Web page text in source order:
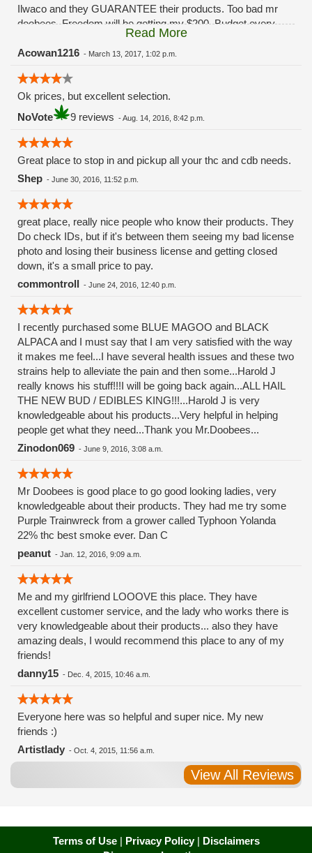
Ilwaco and they GUARANTEE their products. Too bad mr
doobees. Freedom will be getting my $200. Budget every
other week. You really fucked up. Had I been given ANY
solution besides, "oh ya that sucks huh" I'd still be a
Read More
Acowan1216 - March 13, 2017, 1:02 p.m.
Ok prices, but excellent selection.
NoVote
9 reviews -Aug. 14, 2016, 8:42 p.m.
Great place to stop in and pickup all your thc and cdb needs.
Shep - June 30, 2016, 11:52 p.m.
great place, really nice people who know their products. They
Do check IDs, but if it's between them seeing my bad license
photo and losing their business license and getting closed
down, it's a small price to pay.
commontroll - June 24, 2016, 12:40 p.m.
I recently purchased some BLUE MAGOO and BLACK
ALPACA and I must say that I am very satisfied with the way
it makes me feel...I have several health issues and these two
strains help to alleviate the pain and then some...Harold J
really knows his stuff!!!I will be going back again...ALL HAIL
THE NEW BUD / EDIBLES KING!!!...Harold J is very
knowledgeable about his products...Very helpful in helping
people get what they need...Thank you Mr.Doobees...
Zinodon069 - June 9, 2016, 3:08 a.m.
Mr Doobees is good place to go good looking ladies, very
knowledgeable about their products. They had me try some
Purple Trainwreck from a grower called Typhoon Yolanda
22% thc best smoke ever. Dan C
peanut - Jan. 12, 2016, 9:09 a.m.
Me and my girlfriend LOOOVE this place. They have
excellent customer service, and the lady who works there is
very knowledgeable about their products... also they have
amazing deals, I would recommend this place to any of my
friends!
danny15 - Dec. 4, 2015, 10:46 a.m.
Everyone here was so helpful and super nice. My new
friends :)
Artistlady - Oct. 4, 2015, 11:56 a.m.
View All Reviews
Terms of Use| Privacy Policy| Disclaimers